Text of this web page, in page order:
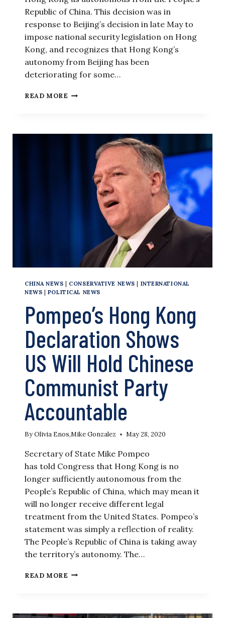
Republic of China. This decision was in
response to Beijing’s decision in late May to
impose national security legislation on Hong
Kong, and recognizes that Hong Kong’s
autonomy from Beijing has been
deteriorating for some…
READ MORE THE
NOT
CHINA NEWS | CONSERVATIVE NEWS | INTERNATIONAL
NEWS | POLITICAL NEWS
Pompeo’s Hong Kong
Declaration Shows
US Will Hold Chinese
Communist Party
Accountable
ByOlivia Enos,Mike Gonzalez May 28, 2020
Secretary of State Mike Pompeo
has told Congress that Hong Kong is no
longer sufficiently autonomous from the
People’s Republic of China, which may mean it
will no longer receive different legal
treatment from the United States. Pompeo’s
statement was simply a reflection of reality.
The People’s Republic of China is taking away
the territory’s autonomy. The…
READ MORE POMPEO’S
SHOWS